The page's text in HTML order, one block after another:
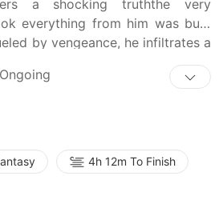
a shocking truththe very
everything from him was built
by vengeance, he infiltrates a
crime syndicate leaders,
the traitor responsible for his
strength and strategy. The
Ongoing
4h 12m To Finish